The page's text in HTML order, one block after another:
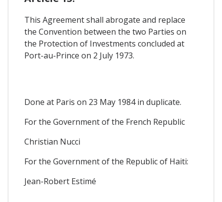
This Agreement shall abrogate and replace
the Convention between the two Parties on
the Protection of Investments concluded at
Port-au-Prince on 2 July 1973.
Done at Paris on 23 May 1984 in duplicate.
For the Government of the French Republic
Christian Nucci
For the Government of the Republic of Haiti:
Jean-Robert Estimé